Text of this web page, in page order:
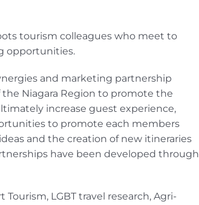
tourism colleagues who meet to
opportunities.
and marketing partnership
Niagara Region to promote the
increase guest experience,
to promote each members
and the creation of new itineraries
have been developed through
LGBT travel research, Agri-